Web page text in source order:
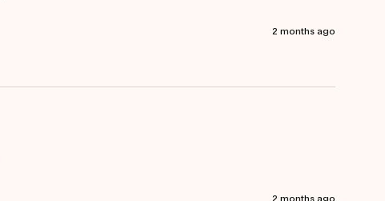
2 months ago